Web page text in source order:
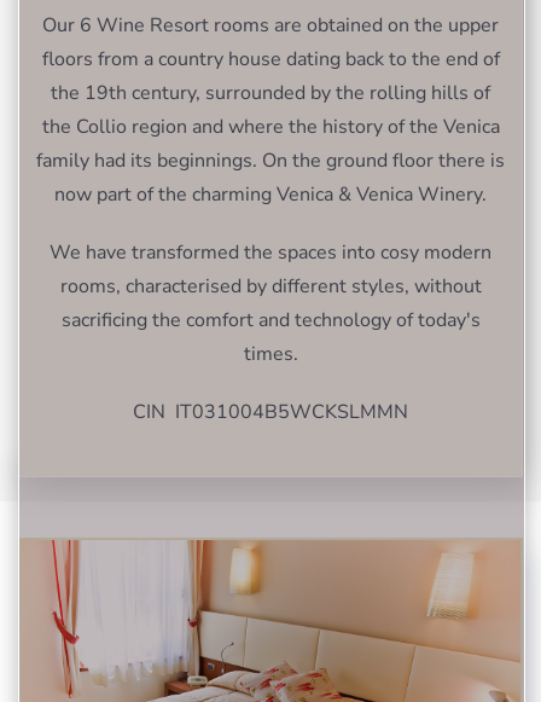
Our 6 Wine Resort rooms are obtained on the upper
floors from a country house dating back to the end of
the 19th century, surrounded by the rolling hills of
the Collio region and where the history of the Venica
family had its beginnings. On the ground floor there is
now part of the charming Venica & Venica Winery.
We have transformed the spaces into cosy modern
rooms, characterised by different styles, without
sacrificing the comfort and technology of today's
times.
CIN IT031004B5WCKSLMMN